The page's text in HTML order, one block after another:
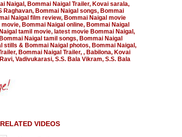
Naigal , Bommai Naigal Trailer, Kovai sarala,
Raghavan, Bommai Naigal songs, Bommai
Naigal film review, Bommai Naigal movie
movie, Bommai Naigal online, Bommai Naigal
tamil movie, latest movie Bommai Naigal ,
Bommai Naigal tamil songs, Bommai Naigal
stills & Bommai Naigal photos, Bommai Naigal ,
, Bommai Naigal Trailer, , Babilona, Kovai
, Vadivukarasi, S.S. Bala Vikram, S.S. Bala
VIDEOS